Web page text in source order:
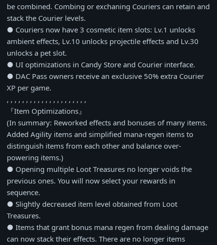
be combined. Combing or exchaning Couriers can retain and
stack the Courier levels.
● Couriers now have 3 cosmetic item slots: Lv.1 unlocks
ambient effects, Lv.10 unlocks projectile effects and Lv.30
unlocks a pet slot.
● UI optimizations in Candy Store and Courier interface.
● DAC Pass owners receive an exclusive 50% extra Courier
XP per game.
, , , , , , , , , , , , , , , , , , , , ,
『Item Optimizations』
(In summary: Reworked effects and bonuses of many items.
Added Agility items and simplified mana-regen items to
distinguish items from each other and balance over-
powering items.)
● Opening multiple Loot Treasures no longer voids the
previous ones. You will now select your rewards in
sequence.
● Slightly decreased item level obtained from Loot
Treasures.
● Items that grant bonus mana regen from dealing damage
can now stack their effects. There are no longer items